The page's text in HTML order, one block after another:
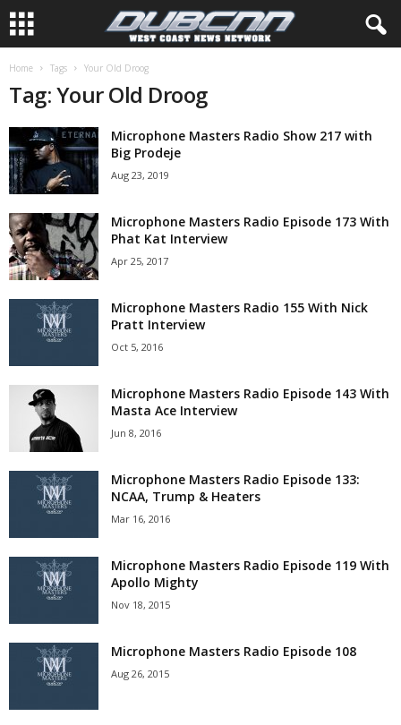
Home Tags Your Old Droog
Tag: Your Old Droog
Microphone Masters Radio Show 217 with
Big Prodeje
Aug 23, 2019
Microphone Masters Radio Episode 173 With
Phat Kat Interview
Apr 25, 2017
Microphone Masters Radio 155 With Nick
Pratt Interview
Oct 5, 2016
Microphone Masters Radio Episode 143 With
Masta Ace Interview
Jun 8, 2016
Microphone Masters Radio Episode 133:
NCAA, Trump & Heaters
Mar 16, 2016
Microphone Masters Radio Episode 119 With
Apollo Mighty
Nov 18, 2015
Microphone Masters Radio Episode 108
Aug 26, 2015